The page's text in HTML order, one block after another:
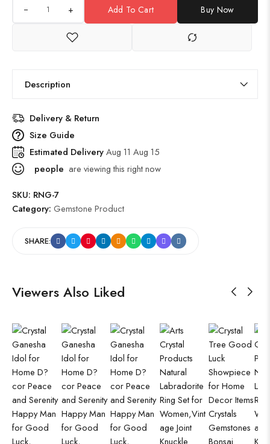
+ Add To Cart Buy Now
Description
Delivery & Return
Size Guide
Estimated DeliveryAug 11 Aug 15
people are viewing this right now
SKU: RNG-7
Category: Gemstone Product
SHARE:
Viewers Also Liked